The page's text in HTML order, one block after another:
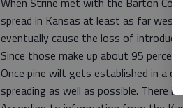
spread in Kansas at least as far west
eventually cause the loss of introduced
Since those make up about 95
Once pine wilt gets established in a
spreading as well as possible. There